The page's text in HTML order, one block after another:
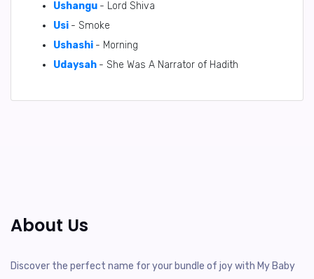
Ushangu - Lord Shiva
Usi - Smoke
Ushashi - Morning
Udaysah - She Was A Narrator of Hadith
About Us
Discover the perfect name for your bundle of joy with My Baby